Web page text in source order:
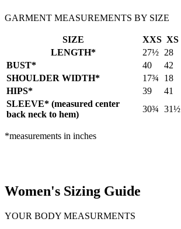
GARMENT MEASUREMENTS BY SIZE
SIZE XXS XS
LENGTH*
27½ 28
BUST*
40 42
SHOULDER WIDTH*
17¾ 18
HIPS*
39 41
SLEEVE* (measured center
back neck to hem)
30¾ 31½
*measurements in inches
Women's Sizing Guide
YOUR BODY MEASURMENTS